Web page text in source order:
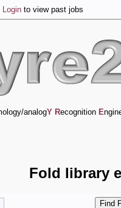
Login to view past jobs
analogY Recognition E
Fold library